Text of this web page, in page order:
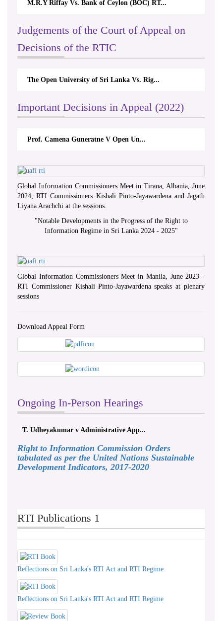
M.R.Y Riffay Vs. Bank of Ceylon (BOC) RT...
Judgements of the Court of Appeal on
Decisions of the RTIC
The Open University of Sri Lanka Vs. Rig...
Important Decisions in Appeal (2022)
Prof. Camena Guneratne V Open Un...
Global Information Commissioners Meet in Tirana, Albania, June
2024; RTI Commissioners Kishali Pinto-Jayawardena and Jagath
Liyana Arachchi at the sessions.
"Notable Developments in the Progress of the Right to
Information Regime in Sri Lanka 2024 - 2025"
Global Information Commissioners Meet in Manila, June 2023 -
RTI Commissioner Kishali Pinto-Jayawardena speaks at plenary
sessions
Download Appeal Form
Ongoing In-Person Hearings
T. Udheyakumar v Administrative App...
Right to Information Commission Orders
tabulated as per the United Nations Sustainable
Development Indicators, 2017-2020
RTI Publications 1
Reflections on Sri Lanka's RTI Act and RTI Regime
Reflections on Sri Lanka's RTI Act and RTI Regime